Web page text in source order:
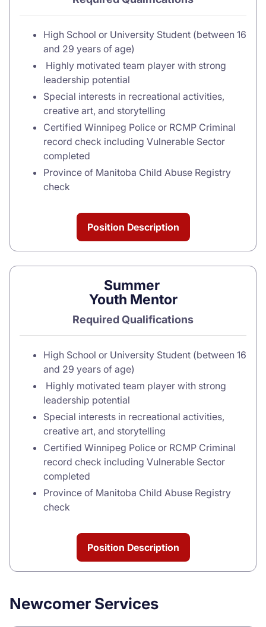
High School or University Student (between 16
and 29 years of age)
Highly motivated team player with strong
leadership potential
Special interests in recreational activities,
creative art, and storytelling
Certified Winnipeg Police or RCMP Criminal
record check including Vulnerable Sector
completed
Province of Manitoba Child Abuse Registry
check
Position Description
Summer
Youth Mentor
Required Qualifications
High School or University Student (between 16
and 29 years of age)
Highly motivated team player with strong
leadership potential
Special interests in recreational activities,
creative art, and storytelling
Certified Winnipeg Police or RCMP Criminal
record check including Vulnerable Sector
completed
Province of Manitoba Child Abuse Registry
check
Position Description
Newcomer Services